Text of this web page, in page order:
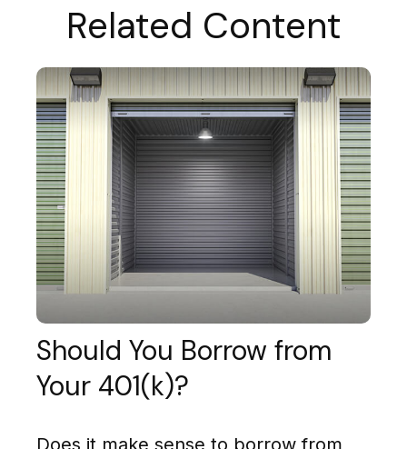
Related Content
Should You Borrow from
Your 401(k)?
Does it make sense to borrow from